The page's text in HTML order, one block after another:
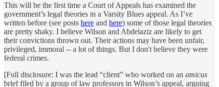
This will be the first time a Court of Appeals has examined the
government’s legal theories in a Varsity Blues appeal. As I’ve
written before (see posts here and here) some of those legal theories
are pretty shaky. I believe Wilson and Abdelaziz are likely to get
their convictions thrown out. Their actions may have been unfair,
privileged, immoral -- a lot of things. But I don't believe they were
federal crimes.
[Full disclosure: I was the lead “client” who worked on an amicus
brief filed by a group of law professors in Wilson’s appeal, arguing